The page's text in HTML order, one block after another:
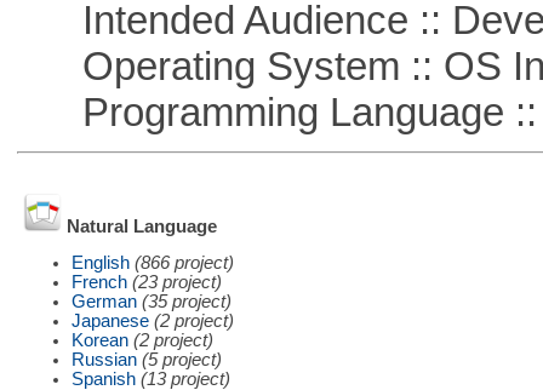
Intended Audience ::
Operating System :: OS
Programming Language ::
Natural Language
English (866 project)
French (23 project)
German (35 project)
Japanese (2 project)
Korean (2 project)
Russian (5 project)
Spanish (13 project)